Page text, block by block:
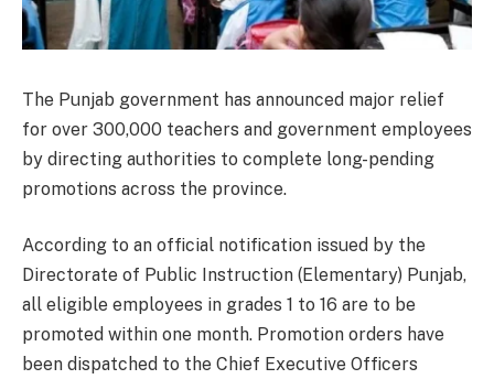
The Punjab government has announced major relief
for over 300,000 teachers and government employees
by directing authorities to complete long-pending
promotions across the province.
According to an official notification issued by the
Directorate of Public Instruction (Elementary) Punjab,
all eligible employees in grades 1 to 16 are to be
promoted within one month. Promotion orders have
been dispatched to the Chief Executive Officers